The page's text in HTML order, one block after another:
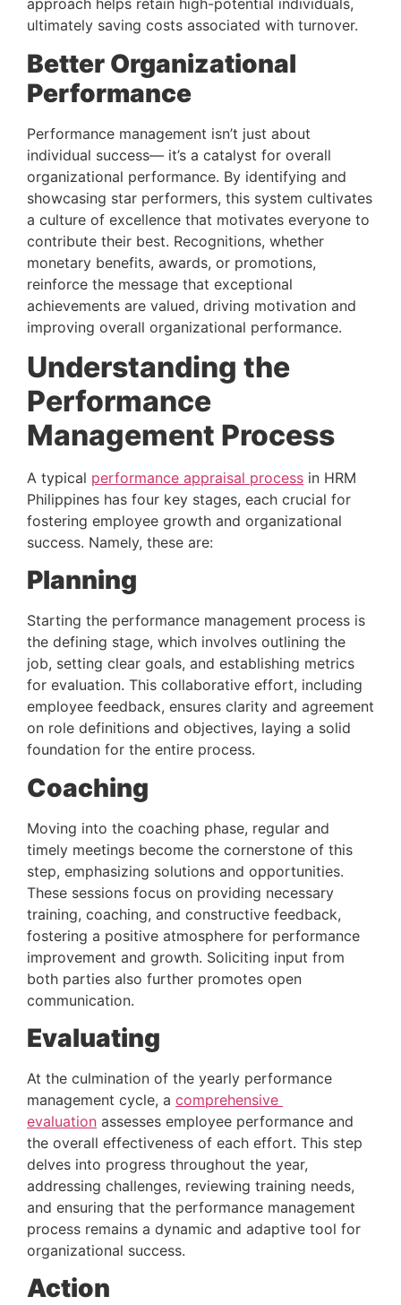
approach helps retain high-potential individuals,
ultimately saving costs associated with turnover.
Better Organizational
Performance
Performance management isn’t just about
individual success— it’s a catalyst for overall
organizational performance. By identifying and
showcasing star performers, this system cultivates
a culture of excellence that motivates everyone to
contribute their best. Recognitions, whether
monetary benefits, awards, or promotions,
reinforce the message that exceptional
achievements are valued, driving motivation and
improving overall organizational performance.
Understanding the
Performance
Management Process
A typical performance appraisal process in HRM
Philippines has four key stages, each crucial for
fostering employee growth and organizational
success. Namely, these are:
Planning
Starting the performance management process is
the defining stage, which involves outlining the
job, setting clear goals, and establishing metrics
for evaluation. This collaborative effort, including
employee feedback, ensures clarity and agreement
on role definitions and objectives, laying a solid
foundation for the entire process.
Coaching
Moving into the coaching phase, regular and
timely meetings become the cornerstone of this
step, emphasizing solutions and opportunities.
These sessions focus on providing necessary
training, coaching, and constructive feedback,
fostering a positive atmosphere for performance
improvement and growth. Soliciting input from
both parties also further promotes open
communication.
Evaluating
At the culmination of the yearly performance
management cycle, a comprehensive
evaluation assesses employee performance and
the overall effectiveness of each effort. This step
delves into progress throughout the year,
addressing challenges, reviewing training needs,
and ensuring that the performance management
process remains a dynamic and adaptive tool for
organizational success.
Action